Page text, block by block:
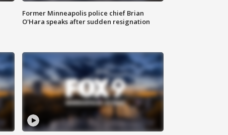
Former Minneapolis police chief Brian
O'Hara speaks after sudden resignation